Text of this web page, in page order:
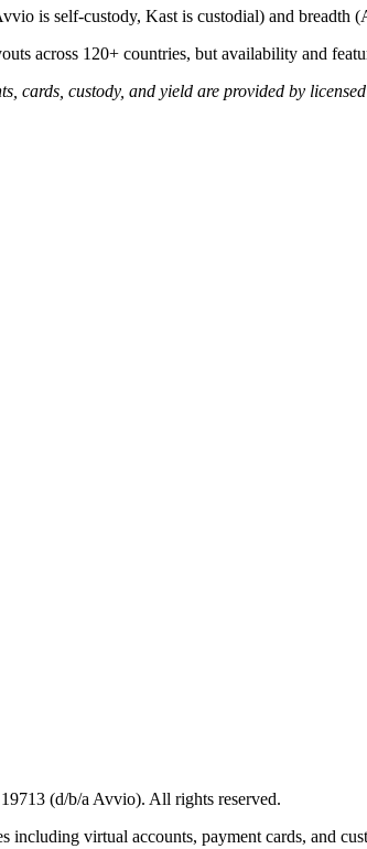
is self-custody, Kast is custodial) and breadth
across 120+ countries, but availability and
cards, custody, and yield are provided by
(d/b/a Avvio). All rights reserved.
including virtual accounts, payment cards, and